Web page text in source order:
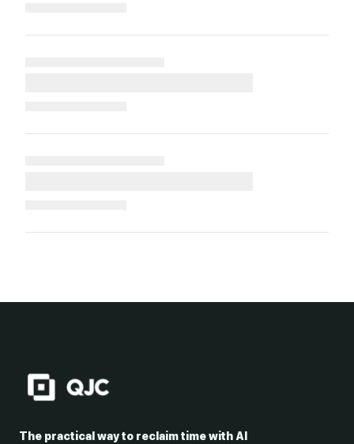
The practical way to reclaim time with AI